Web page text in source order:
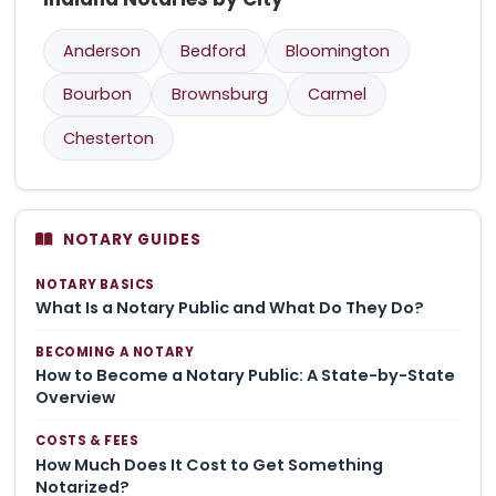
Anderson Bedford
Bloomington
Bourbon
Brownsburg
Carmel
Chesterton
NOTARY GUIDES
NOTARY BASICS
What Is a Notary Public and What Do They Do?
BECOMING A NOTARY
How to Become a Notary Public: A State-by-State
Overview
COSTS & FEES
How Much Does It Cost to Get Something
Notarized?